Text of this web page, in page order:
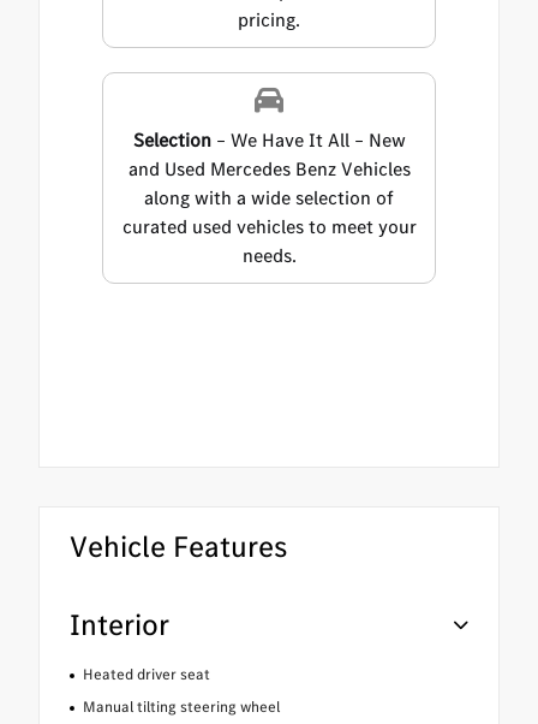
pricing.
Selection– We Have It All – New
and Used Mercedes Benz Vehicles
along with a wide selection of
curated used vehicles to meet your
needs.
Vehicle Features
Interior
Heated driver seat
Manual tilting steering wheel